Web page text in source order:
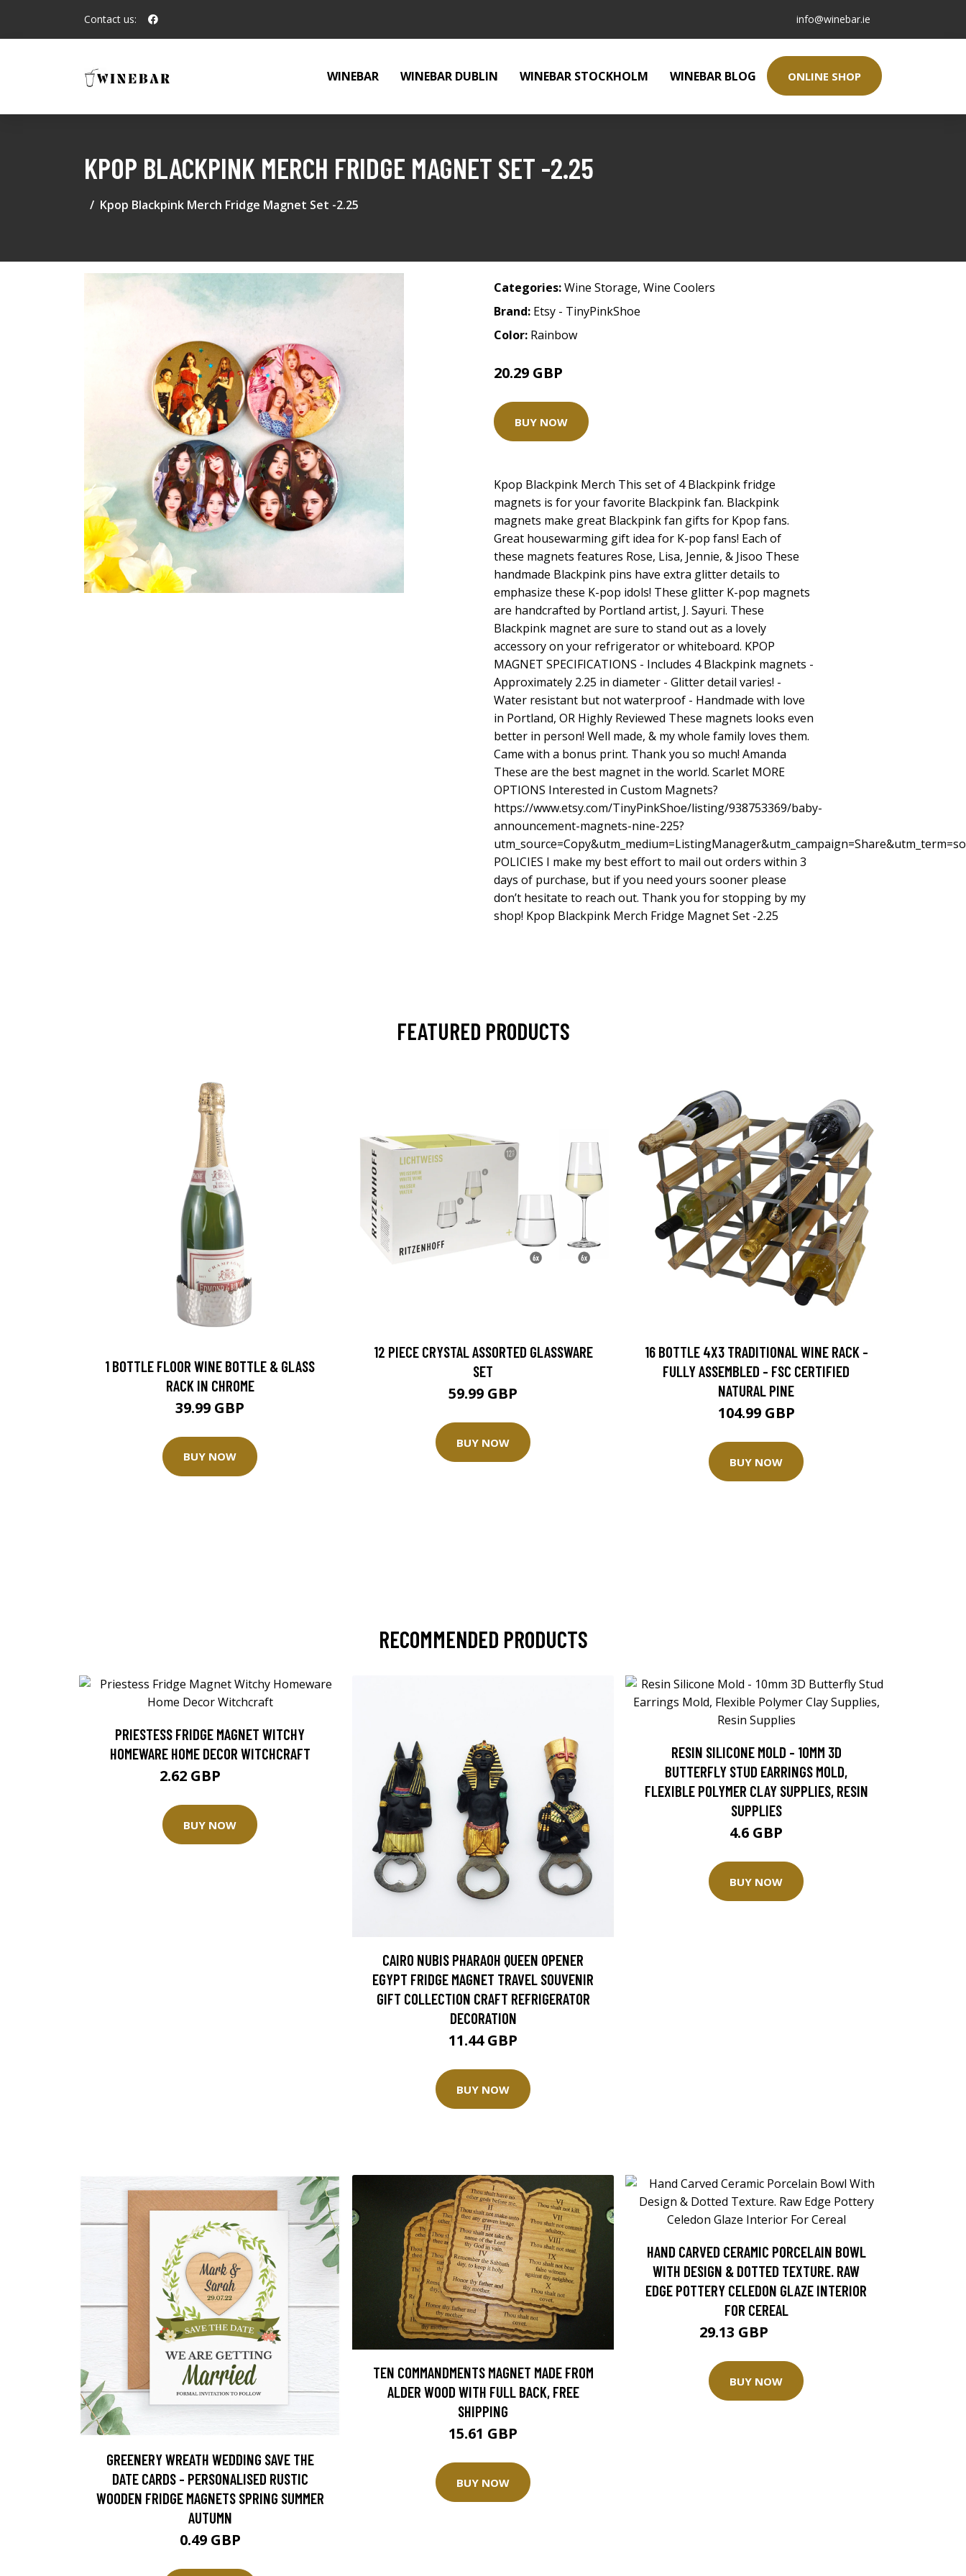
Contact us: info@winebar.ie
WINEBAR WINEBAR DUBLIN WINEBAR STOCKHOLM WINEBAR BLOG ONLINE SHOP
KPOP BLACKPINK MERCH FRIDGE MAGNET SET -2.25
Kpop Blackpink Merch Fridge Magnet Set -2.25
Categories:Wine Storage, Wine Coolers
Brand: Etsy - TinyPinkShoe
Color: Rainbow
20.29 GBP
BUY NOW
Kpop Blackpink Merch This set of 4 Blackpink fridge
magnets is for your favorite Blackpink fan. Blackpink
magnets make great Blackpink fan gifts for Kpop fans.
Great housewarming gift idea for K-pop fans! Each of
these magnets features Rose, Lisa, Jennie, & Jisoo These
handmade Blackpink pins have extra glitter details to
emphasize these K-pop idols! These glitter K-pop magnets
are handcrafted by Portland artist, J. Sayuri. These
Blackpink magnet are sure to stand out as a lovely
accessory on your refrigerator or whiteboard. KPOP
MAGNET SPECIFICATIONS - Includes 4 Blackpink magnets -
Approximately 2.25 in diameter - Glitter detail varies! -
Water resistant but not waterproof - Handmade with love
in Portland, OR Highly Reviewed These magnets looks even
better in person! Well made, & my whole family loves them.
Came with a bonus print. Thank you so much! Amanda
These are the best magnet in the world. Scarlet MORE
OPTIONS Interested in Custom Magnets?
https://www.etsy.com/TinyPinkShoe/listing/938753369/baby-
announcement-magnets-nine-225?
POLICIES I make my best effort to mail out orders within 3
days of purchase, but if you need yours sooner please
don’t hesitate to reach out. Thank you for stopping by my
shop! Kpop Blackpink Merch Fridge Magnet Set -2.25
FEATURED PRODUCTS
1 BOTTLE FLOOR WINE BOTTLE & GLASS
RACK IN CHROME
39.99 GBP
BUY NOW
12 PIECE CRYSTAL ASSORTED GLASSWARE
SET
59.99 GBP
BUY NOW
16 BOTTLE 4X3 TRADITIONAL WINE RACK -
FULLY ASSEMBLED - FSC CERTIFIED
NATURAL PINE
104.99 GBP
BUY NOW
RECOMMENDED PRODUCTS
PRIESTESS FRIDGE MAGNET WITCHY
HOMEWARE HOME DECOR WITCHCRAFT
2.62 GBP
BUY NOW
CAIRO NUBIS PHARAOH QUEEN OPENER
EGYPT FRIDGE MAGNET TRAVEL SOUVENIR
GIFT COLLECTION CRAFT REFRIGERATOR
DECORATION
11.44 GBP
BUY NOW
RESIN SILICONE MOLD - 10MM 3D
BUTTERFLY STUD EARRINGS MOLD,
FLEXIBLE POLYMER CLAY SUPPLIES, RESIN
SUPPLIES
4.6 GBP
BUY NOW
GREENERY WREATH WEDDING SAVE THE
DATE CARDS - PERSONALISED RUSTIC
WOODEN FRIDGE MAGNETS SPRING SUMMER
AUTUMN
0.49 GBP
TEN COMMANDMENTS MAGNET MADE FROM
ALDER WOOD WITH FULL BACK, FREE
SHIPPING
15.61 GBP
BUY NOW
HAND CARVED CERAMIC PORCELAIN BOWL
WITH DESIGN & DOTTED TEXTURE. RAW
EDGE POTTERY CELEDON GLAZE INTERIOR
FOR CEREAL
29.13 GBP
BUY NOW